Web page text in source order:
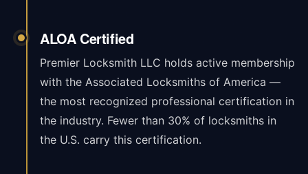
ALOA Certified
Premier Locksmith LLC holds active membership
with the Associated Locksmiths of America —
the most recognized professional certification in
the industry. Fewer than 30% of locksmiths in
the U.S. carry this certification.